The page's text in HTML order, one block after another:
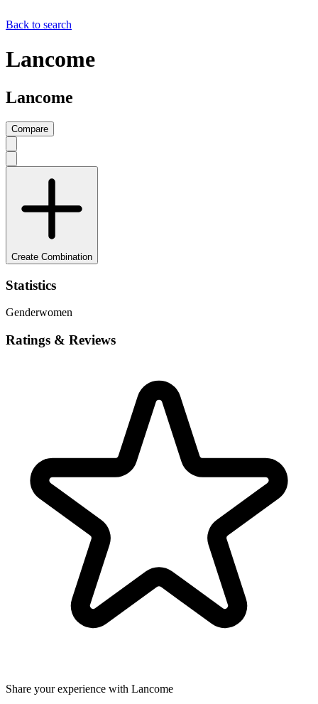
Back to search
Lancome
Lancome
Compare
Create Combination
Statistics
Genderwomen
Ratings & Reviews
Share your experience with Lancome